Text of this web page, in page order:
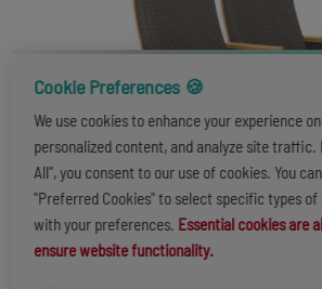
Cookie Preferences 🍪
We use cookies to enhance your experience
personalized content, and analyze site traffic.
All", you consent to our use of cookies. You
"Preferred Cookies" to select specific types
with your preferences. Essential cookies are
ensure website functionality.